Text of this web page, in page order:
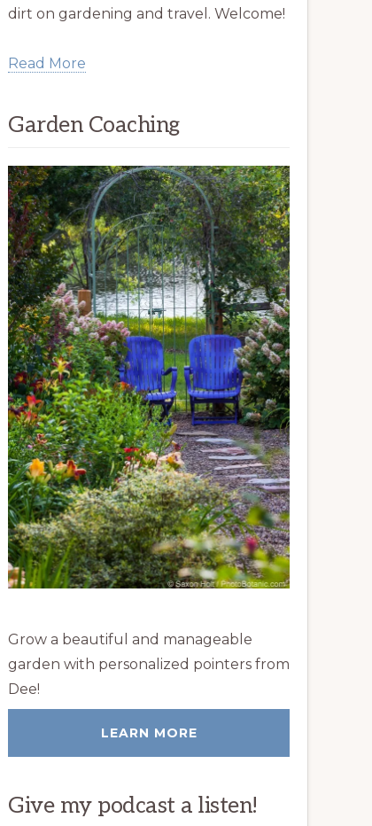
dirt on gardening and travel. Welcome!
Read More
Garden Coaching
Grow a beautiful and manageable
garden with personalized pointers from
Dee!
LEARN MORE
Give my podcast a listen!